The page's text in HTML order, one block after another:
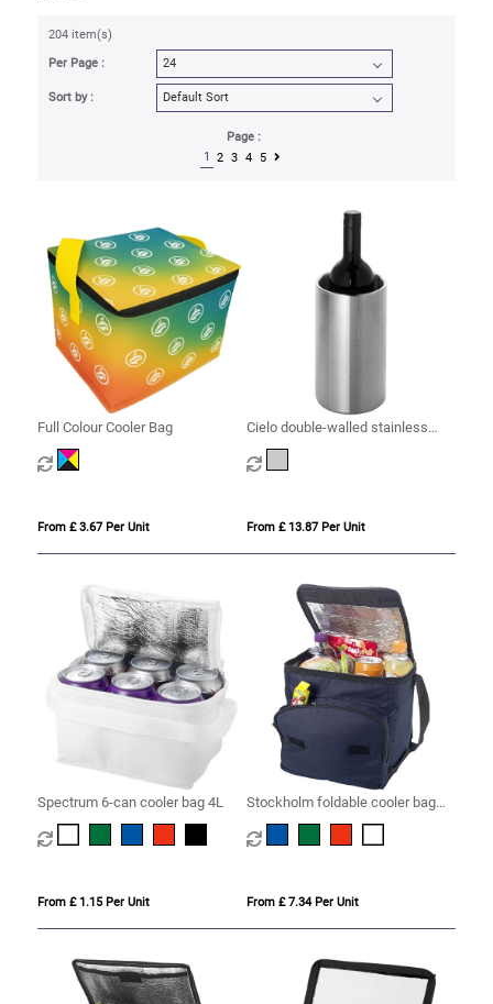
204 item(s)
Per Page :
Sort by :
Page :
1
2 3 4 5
Full Colour Cooler Bag
From £ 3.67 Per Unit
Cielo double-walled stainless
steel wine cooler
From £ 13.87 Per Unit
Spectrum 6-can cooler bag 4L
From £ 1.15 Per Unit
Stockholm foldable cooler bag
10L
From £ 7.34 Per Unit